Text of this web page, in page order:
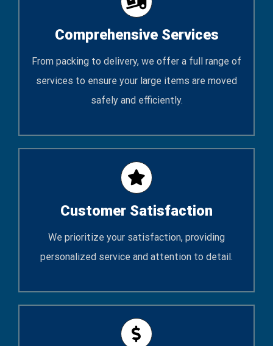
Comprehensive Services
From packing to delivery, we offer a full range of
services to ensure your large items are moved
safely and efficiently.
Customer Satisfaction
We prioritize your satisfaction, providing
personalized service and attention to detail.